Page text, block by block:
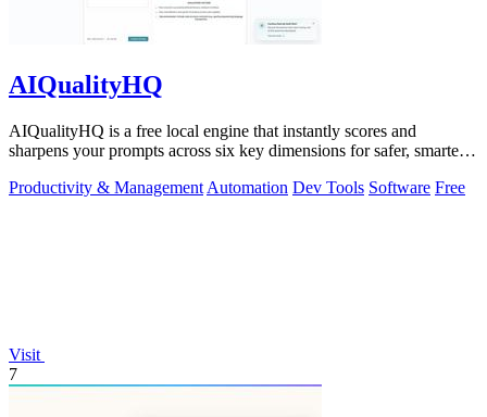
AIQualityHQ
AIQualityHQ is a free local engine that instantly scores and
sharpens your prompts across six key dimensions for safer, smarter
Productivity & Management Automation Dev Tools Software Free
Visit
7